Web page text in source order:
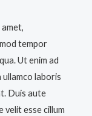
tempor
Ut enim ad
laboris
Duis aute
esse cillum